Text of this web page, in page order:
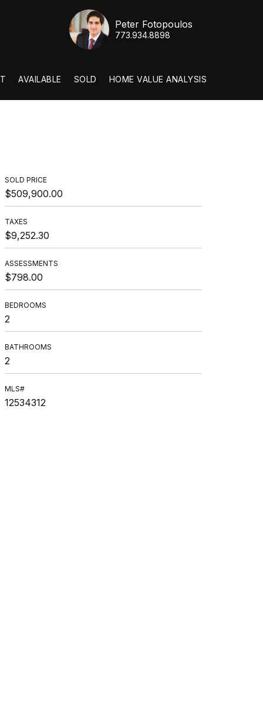
Peter Fotopoulos
773.934.8898
AVAILABLE SOLD HOME VALUE ANALYSIS
SOLD PRICE
$509,900.00
TAXES
$9,252.30
ASSESSMENTS
$798.00
BEDROOMS
2
BATHROOMS
2
MLS#
12534312